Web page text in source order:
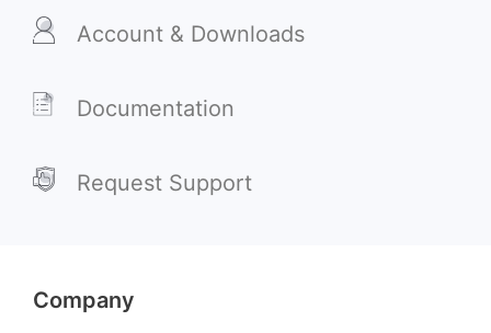
Account & Downloads
Documentation
Request Support
Company